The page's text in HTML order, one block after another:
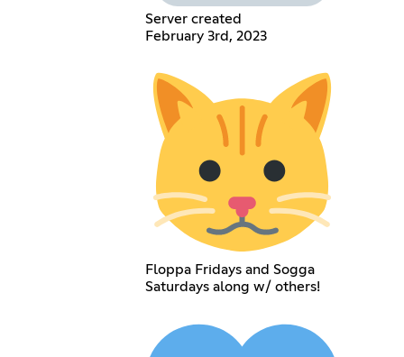
Server created
February 3rd, 2023
Floppa Fridays and Sogga
Saturdays along w/ others!